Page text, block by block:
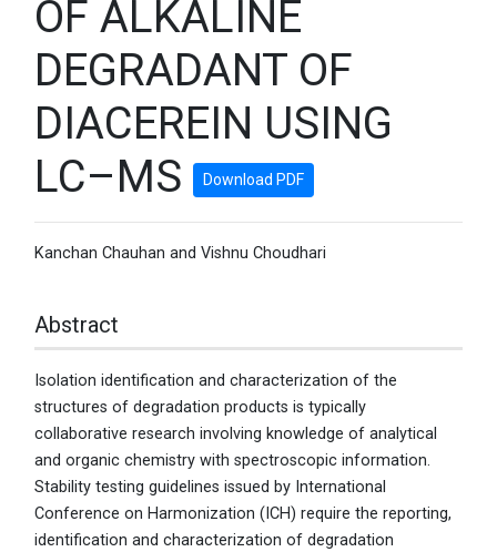
OF ALKALINE
DEGRADANT OF
DIACEREIN USING
LC–MS
Download PDF
Kanchan Chauhan and Vishnu Choudhari
Abstract
Isolation identification and characterization of the
structures of degradation products is typically
collaborative research involving knowledge of analytical
and organic chemistry with spectroscopic information.
Stability testing guidelines issued by International
Conference on Harmonization (ICH) require the reporting,
identification and characterization of degradation